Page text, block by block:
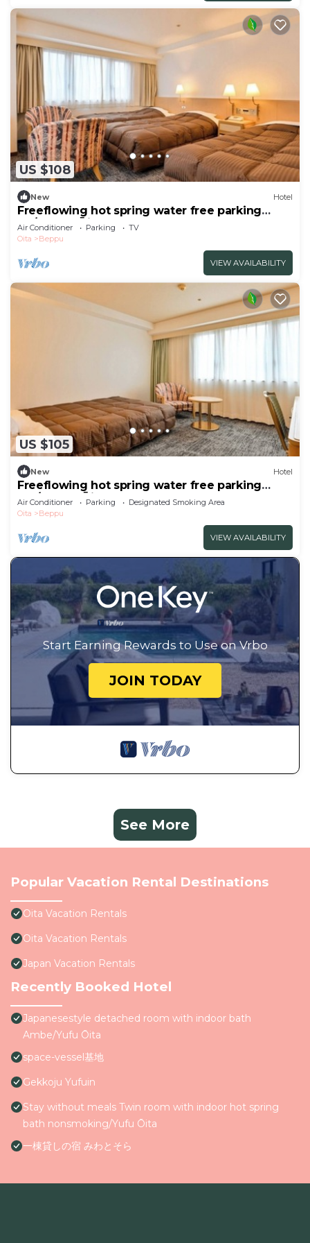
US $108
New Hotel
Freeflowing hot spring water free parking
No/Beppu Ōita
Air Conditioner Parking
TV
Oita
Beppu
VIEW AVAILABILITY
US $105
New Hotel
Freeflowing hot spring water free parking
Sm/Beppu Ōita
Air Conditioner Parking
Designated Smoking Area
Oita
Beppu
VIEW AVAILABILITY
Start Earning Rewards to Use on Vrbo
JOIN TODAY
See More
Popular Vacation Rental Destinations
Oita Vacation Rentals
Oita Vacation Rentals
Japan Vacation Rentals
Recently Booked Hotel
Japanesestyle detached room with indoor bath
Ambe/Yufu Ōita
space-vessel基地
Gekkoju Yufuin
Stay without meals Twin room with indoor hot spring
bath nonsmoking/Yufu Ōita
一棟貸しの宿 みわとそら